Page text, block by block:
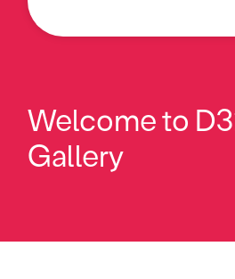
Welcome to
Gallery